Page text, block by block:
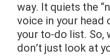
way. It quiets the
voice in your head
your to-do list. So,
don’t just look at